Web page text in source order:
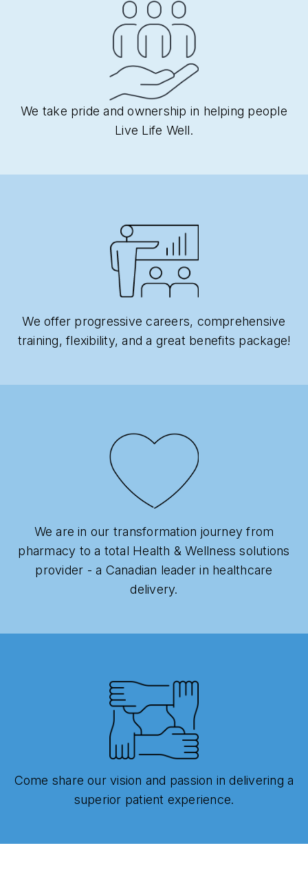
We take pride and ownership in helping people
Live Life Well.
We offer progressive careers, comprehensive
training, flexibility, and a great benefits package!
We are in our transformation journey from
pharmacy to a total Health & Wellness solutions
provider - a Canadian leader in healthcare
delivery.
Come share our vision and passion in delivering a
superior patient experience.